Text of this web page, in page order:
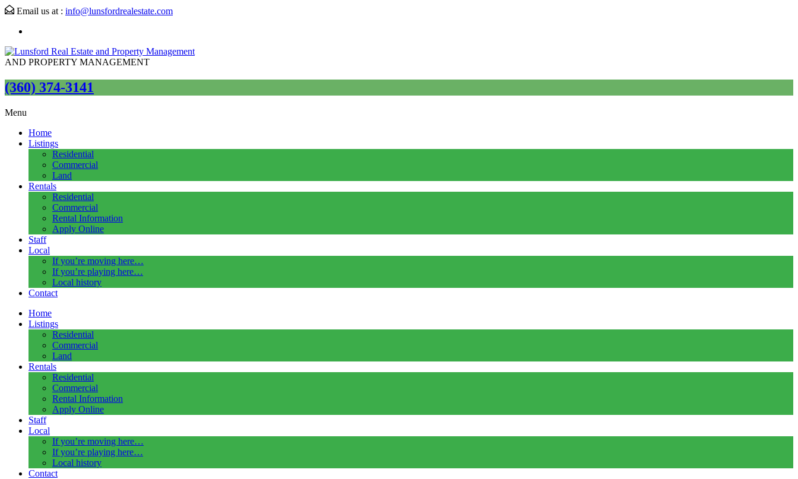
Email us at : info@lunsfordrealestate.com
AND PROPERTY MANAGEMENT
(360) 374-3141
Menu
Home
Listings
Residential
Commercial
Land
Rentals
Residential
Commercial
Rental Information
Apply Online
Staff
Local
If you’re moving here…
If you’re playing here…
Local history
Contact
Home
Listings
Residential
Commercial
Land
Rentals
Residential
Commercial
Rental Information
Apply Online
Staff
Local
If you’re moving here…
If you’re playing here…
Local history
Contact